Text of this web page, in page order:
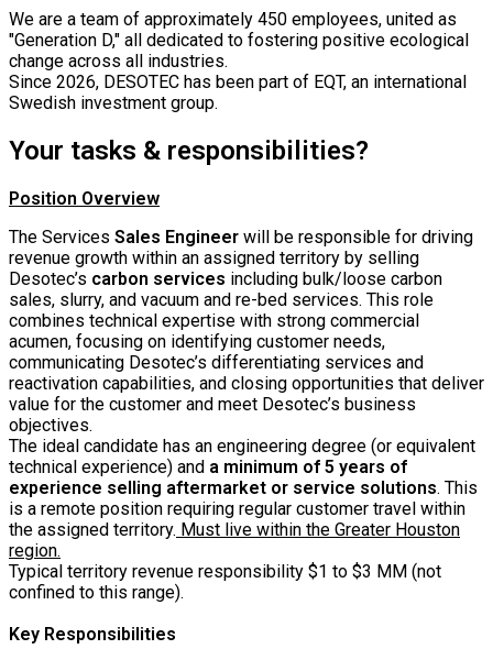
We are a team of approximately 450 employees, united as
"Generation D," all dedicated to fostering positive ecological
change across all industries.
Since 2026, DESOTEC has been part of EQT, an international
Swedish investment group.
Your tasks & responsibilities?
Position Overview
The Services Sales Engineer will be responsible for driving
revenue growth within an assigned territory by selling
Desotec’s carbon services including bulk/loose carbon
sales, slurry, and vacuum and re-bed services. This role
combines technical expertise with strong commercial
acumen, focusing on identifying customer needs,
communicating Desotec’s differentiating services and
reactivation capabilities, and closing opportunities that deliver
value for the customer and meet Desotec’s business
objectives.
The ideal candidate has an engineering degree (or equivalent
technical experience) and a minimum of 5 years of
experience selling aftermarket or service solutions. This
is a remote position requiring regular customer travel within
the assigned territory. Must live within the Greater Houston
region.
Typical territory revenue responsibility $1 to $3 MM (not
confined to this range).
Key Responsibilities